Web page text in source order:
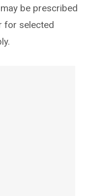
be prescribed
for selected